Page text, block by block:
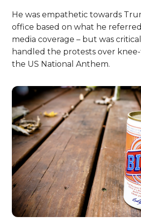
He was empathetic towards
office based on what he
media coverage – but was
handled the protests over
the US National Anthem.